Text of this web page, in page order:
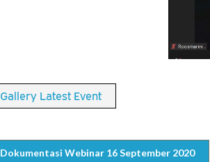
Gallery Latest Event
Dokumentasi Webinar 16 September 2020